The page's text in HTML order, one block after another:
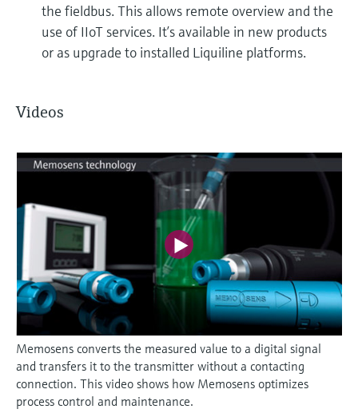
the fieldbus. This allows remote overview and the
use of IIoT services. It’s available in new products
or as upgrade to installed Liquiline platforms.
Videos
Memosens converts the measured value to a digital signal
and transfers it to the transmitter without a contacting
connection. This video shows how Memosens optimizes
process control and maintenance.